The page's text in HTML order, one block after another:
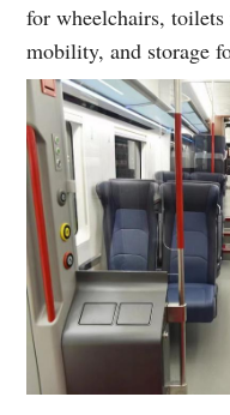
for wheelchairs,
mobility, and storage